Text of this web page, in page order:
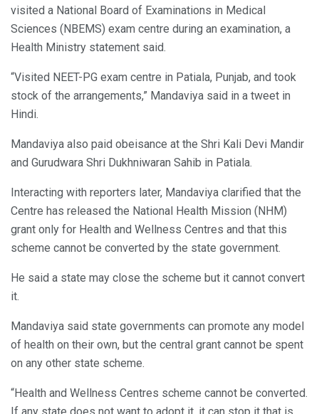
visited a National Board of Examinations in Medical
Sciences (NBEMS) exam centre during an examination, a
Health Ministry statement said.
“Visited NEET-PG exam centre in Patiala, Punjab, and took
stock of the arrangements,” Mandaviya said in a tweet in
Hindi.
Mandaviya also paid obeisance at the Shri Kali Devi Mandir
and Gurudwara Shri Dukhniwaran Sahib in Patiala.
Interacting with reporters later, Mandaviya clarified that the
Centre has released the National Health Mission (NHM)
grant only for Health and Wellness Centres and that this
scheme cannot be converted by the state government.
He said a state may close the scheme but it cannot convert
it.
Mandaviya said state governments can promote any model
of health on their own, but the central grant cannot be spent
on any other state scheme.
“Health and Wellness Centres scheme cannot be converted.